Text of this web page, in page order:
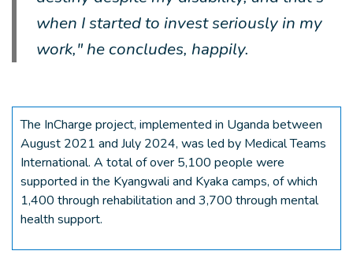
when I started to invest seriously in my
work," he concludes, happily.
The InCharge project, implemented in Uganda between
August 2021 and July 2024, was led by Medical Teams
International. A total of over 5,100 people were
supported in the Kyangwali and Kyaka camps, of which
1,400 through rehabilitation and 3,700 through mental
health support.